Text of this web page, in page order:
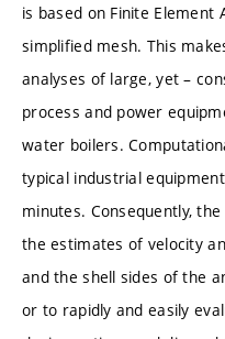
is based on Finite Element
simplified mesh. This
analyses of large, yet –
process and power
water boilers.
typical industrial
minutes. Consequently,
the estimates of velocity
and the shell sides of the
or to rapidly and easily